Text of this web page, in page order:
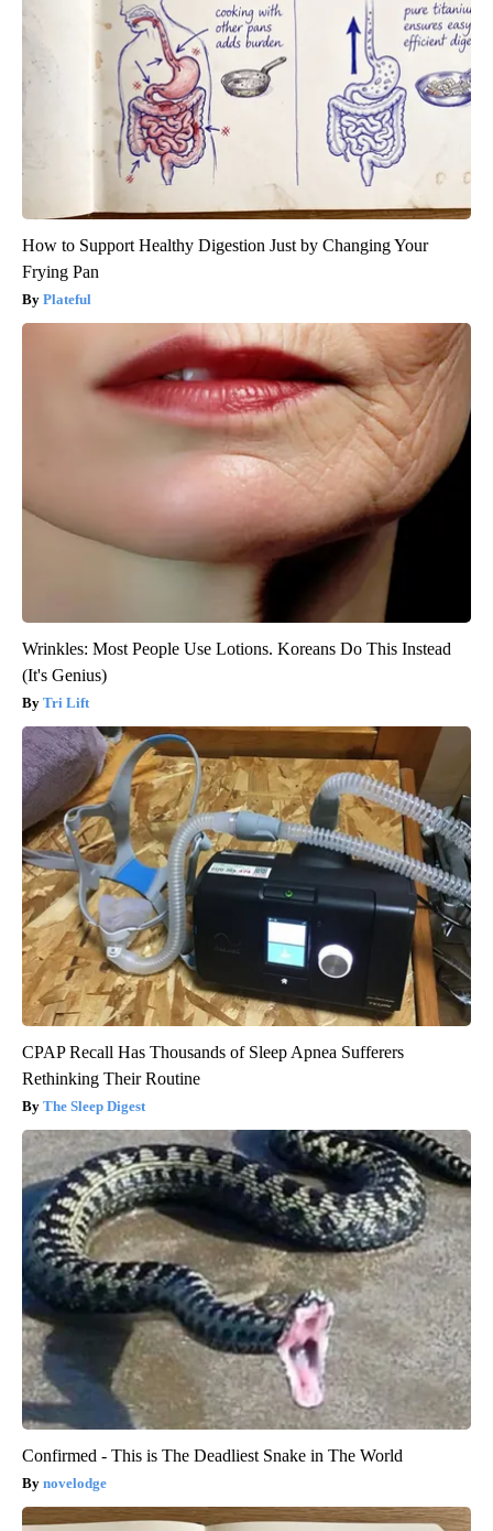
How to Support Healthy Digestion Just by Changing Your
Frying Pan
Plateful
Wrinkles: Most People Use Lotions. Koreans Do This Instead
(It's Genius)
Tri Lift
CPAP Recall Has Thousands of Sleep Apnea Sufferers
Rethinking Their Routine
The Sleep Digest
Confirmed - This is The Deadliest Snake in The World
novelodge